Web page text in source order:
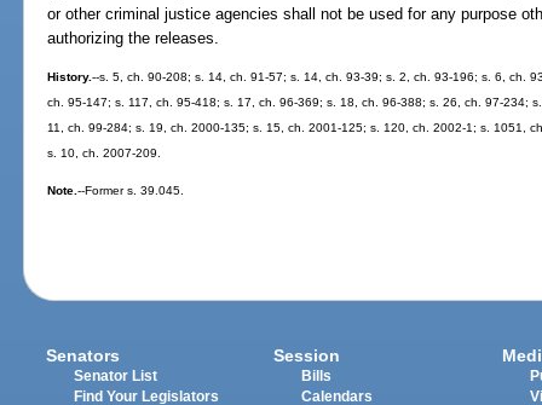
or other criminal justice agencies shall not be used for any purpose
authorizing the releases.
History.--s. 5, ch. 90-208; s. 14, ch. 91-57; s. 14, ch. 93-39; s. 2, ch. 93-196; s. 6, ch.
ch. 95-147; s. 117, ch. 95-418; s. 17, ch. 96-369; s. 18, ch. 96-388; s. 26, ch. 97-234;
11, ch. 99-284; s. 19, ch. 2000-135; s. 15, ch. 2001-125; s. 120, ch. 2002-1; s. 1051,
s. 10, ch. 2007-209.
Note.--Former s. 39.045.
Senators
Senator List
Find Your Legislators
Session
Bills
Calendars